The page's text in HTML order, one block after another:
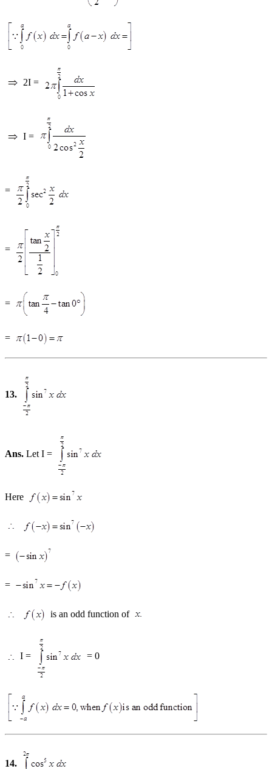
2I =
I =
=
=
=
=
13.
Ans. Let I =
Here
=
=
is an odd function of
I = = 0
14.